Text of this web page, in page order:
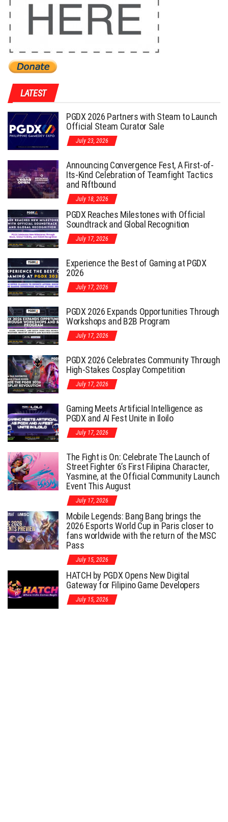
LATEST
PGDX 2026 Partners with Steam to Launch
Official Steam Curator Sale
July 23, 2026
Announcing Convergence Fest, A First-of-
Its-Kind Celebration of Teamfight Tactics
and Riftbound
July 18, 2026
PGDX Reaches Milestones with Official
Soundtrack and Global Recognition
July 17, 2026
Experience the Best of Gaming at PGDX
2026
July 17, 2026
PGDX 2026 Expands Opportunities Through
Workshops and B2B Program
July 17, 2026
PGDX 2026 Celebrates Community Through
High-Stakes Cosplay Competition
July 17, 2026
Gaming Meets Artificial Intelligence as
PGDX and AI Fest Unite in Iloilo
July 17, 2026
The Fight is On: Celebrate The Launch of
Street Fighter 6’s First Filipina Character,
Yasmine, at the Official Community Launch
Event This August
July 17, 2026
Mobile Legends: Bang Bang brings the
2026 Esports World Cup in Paris closer to
fans worldwide with the return of the MSC
Pass
July 15, 2026
HATCH by PGDX Opens New Digital
Gateway for Filipino Game Developers
July 15, 2026